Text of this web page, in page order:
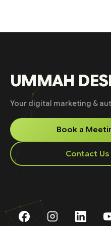
UMMAH
Your digital marketing &
Book a
Contact Us